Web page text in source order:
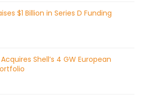
$1 Billion in Series D Funding
Shell’s 4 GW European